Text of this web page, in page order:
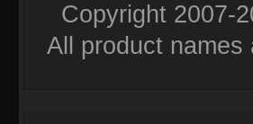
Copyright 2007-
All product